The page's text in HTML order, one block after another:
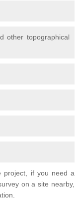
other topographical
project, if you need a
on a site nearby,